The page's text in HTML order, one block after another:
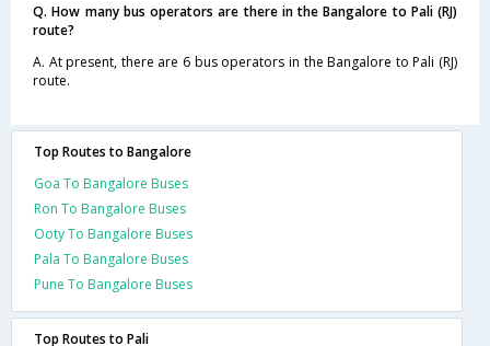
Q. How many bus operators are there in the Bangalore to Pali (RJ)
route?
A. At present, there are 6 bus operators in the Bangalore to Pali (RJ)
route.
Top Routes to Bangalore
Goa To Bangalore Buses
Ron To Bangalore Buses
Ooty To Bangalore Buses
Pala To Bangalore Buses
Pune To Bangalore Buses
Top Routes to Pali